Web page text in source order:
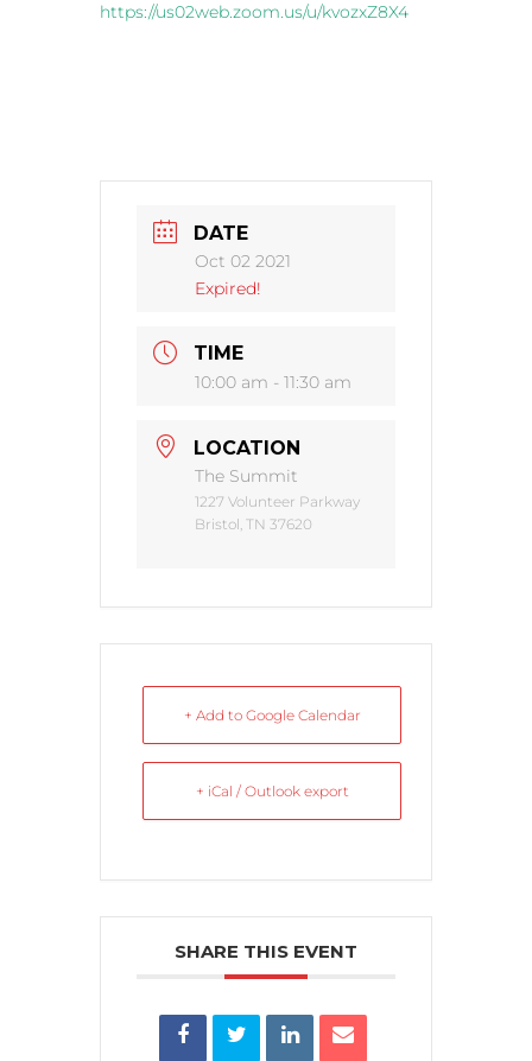
https://us02web.zoom.us/u/kvozxZ8X4
DATE
Oct 02 2021
Expired!
TIME
10:00 am - 11:30 am
LOCATION
The Summit
1227 Volunteer Parkway
Bristol, TN 37620
+ Add to Google Calendar
+ iCal / Outlook export
SHARE THIS EVENT